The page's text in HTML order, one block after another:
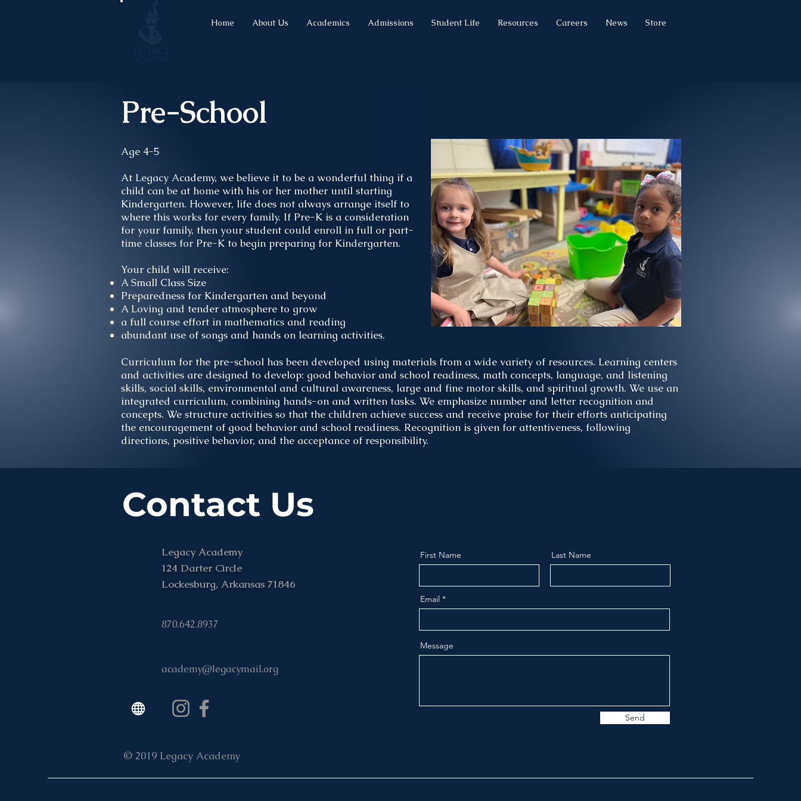
Home About Us Academics Admissions Student Life Resources Careers News Store
Pre-School
Age 4-5
At Legacy Academy, we believe it to be a wonderful thing if a
child can be at home with his or her mother until starting
Kindergarten. However, life does not always arrange itself to
where this works for every family. If Pre-K is a consideration
for your family, then your student could enroll in full or part-
time classes for Pre-K to begin preparing for Kindergarten.
Your child will receive:
A Small Class Size
Preparedness for Kindergarten and beyond
A Loving and tender atmosphere to grow
a full course effort in mathematics and reading
abundant use of songs and hands on learning activities.
Curriculum for the pre-school has been developed using materials from a wide variety of resources. Learning centers
and activities are designed to develop: good behavior and school readiness, math concepts, language, and listening
skills, social skills, environmental and cultural awareness, large and fine motor skills, and spiritual growth. We use an
integrated curriculum, combining hands-on and written tasks. We emphasize number and letter recognition and
concepts. We structure activities so that the children achieve success and receive praise for their efforts anticipating
the encouragement of good behavior and school readiness. Recognition is given for attentiveness, following
directions, positive behavior, and the acceptance of responsibility.
Contact Us
academy@legacymail.org
870.642.8937
Legacy Academy
124 Darter Circle
Lockesburg, Arkansas 71846
First Name Last Name
Email
Message
Send
© 2019 Legacy Academy